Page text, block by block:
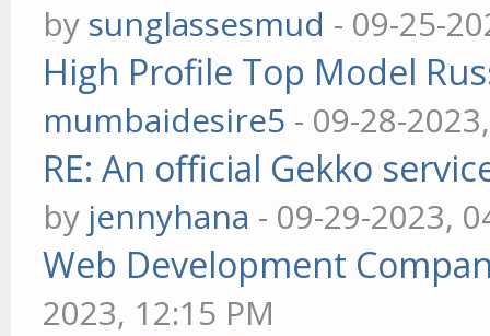
by sunglassesmud - 09-25-
High Profile Top Model
mumbaidesire5 - 09-28-
RE: An official Gekko
by jennyhana - 09-29-2023,
Web Development
2023, 12:15 PM